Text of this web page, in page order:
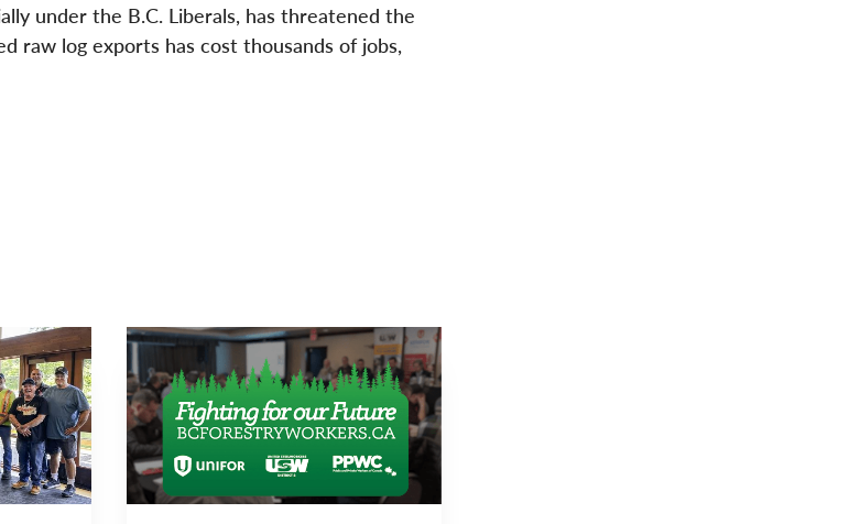
under the B.C. Liberals, has threatened the
raw log exports has cost thousands of jobs,
NEWS
TYPE
VIDEO
Main
Image